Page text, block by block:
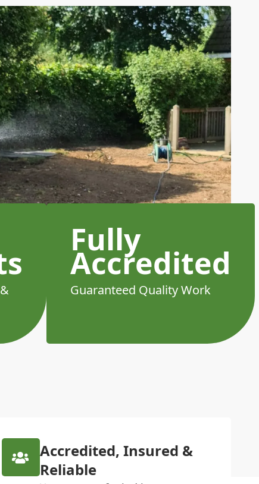
Fully
Accredited
Guaranteed Quality Work
Accredited, Insured &
Reliable